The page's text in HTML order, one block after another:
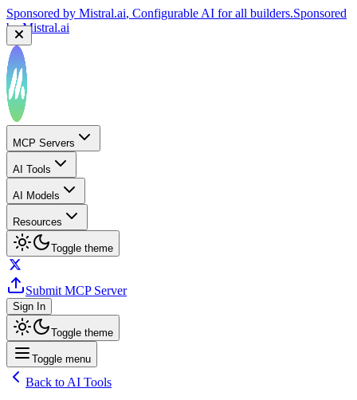
Sponsored by Mistral.ai, Configurable AI for all builders.Sponsored
byMistral.ai
MCP Servers
AI Tools
AI Models
Resources
Toggle theme
Submit MCP Server
Sign In
Toggle theme
Toggle menu
Back to AI Tools